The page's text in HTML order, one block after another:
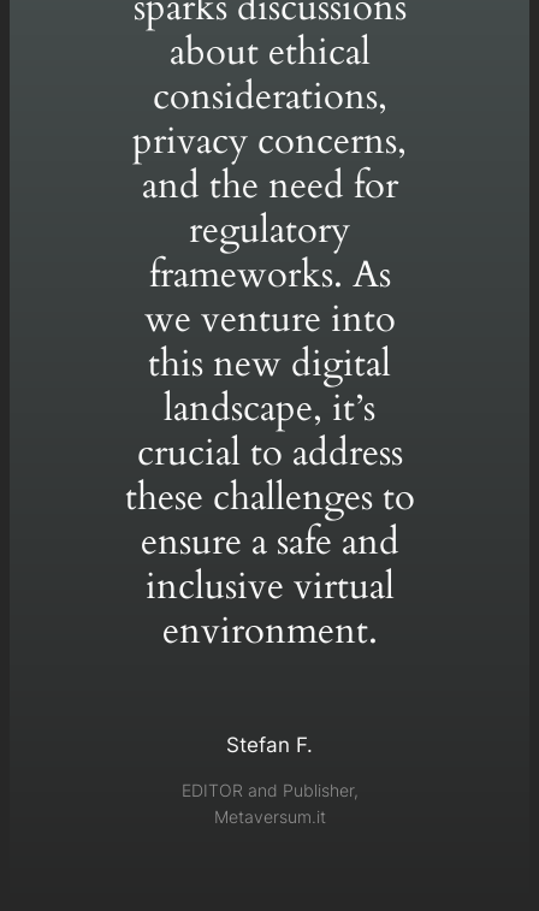
about ethical
considerations,
privacy concerns,
and the need for
regulatory
frameworks. As
we venture into
this new digital
landscape, it’s
crucial to address
these challenges to
ensure a safe and
inclusive virtual
environment.
Stefan F.
EDITOR and Publisher,
Metaversum.it